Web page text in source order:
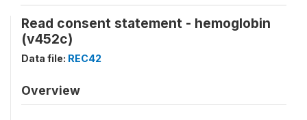
Read consent statement - hemoglobin
(v452c)
Data file: REC42
Overview